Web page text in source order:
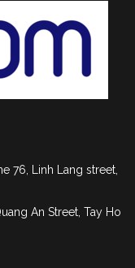
76, Linh Lang street,
An Street, Tay Ho